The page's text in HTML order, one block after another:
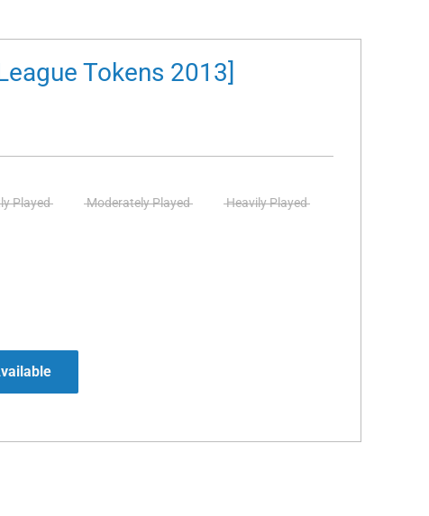
Tokens 2013]
Played Moderately Played Heavily Played